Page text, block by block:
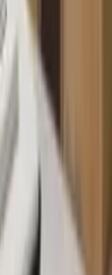
advantages, but it is
the final property falls
developer vanishes
pros and cons of
insights on
or during
plans, and
by captivating 3D
final product. These
detailed building
deals for early-bird
PROPERTY
cost than a
to a 30% profit upon
by selecting